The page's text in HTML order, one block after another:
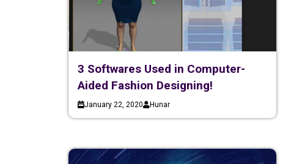
3 Softwares Used in Computer-
Aided Fashion Designing!
January 22, 2020 Hunar